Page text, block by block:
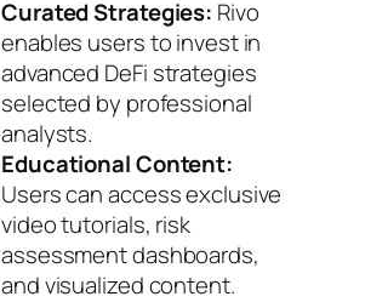
Curated Strategies: Rivo
enables users to invest in
advanced DeFi strategies
selected by professional
analysts.
Educational Content:
Users can access exclusive
video tutorials, risk
assessment dashboards,
and visualized content.